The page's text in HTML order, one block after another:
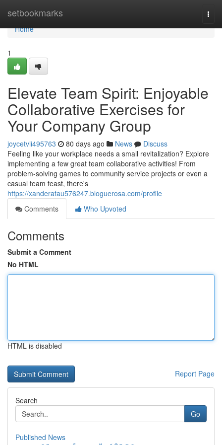
setbookmarks
Home
Home
1
Elevate Team Spirit: Enjoyable
Collaborative Exercises for
Your Company Group
joycetvii495763 80 days ago News
Discuss
Feeling like your workplace needs a small revitalization? Explore
implementing a few great team collaborative activities! From
problem-solving games to community service projects or even a
casual team feast, there's
https://xanderafau576247.bloguerosa.com/profile
Comments
Who Upvoted
Comments
Submit a Comment
No HTML
HTML is disabled
Report Page
Search
Go
Published News